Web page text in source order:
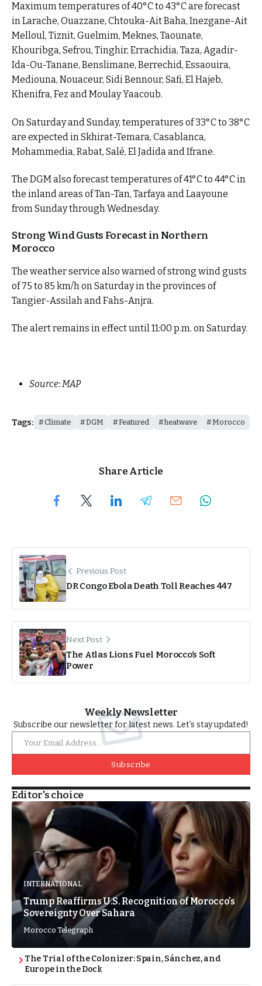
Maximum temperatures of 40°C to 43°C are forecast
in Larache, Ouazzane, Chtouka-Ait Baha, Inezgane-Ait
Melloul, Tiznit, Guelmim, Meknes, Taounate,
Khouribga, Sefrou, Tinghir, Errachidia, Taza, Agadir-
Ida-Ou-Tanane, Benslimane, Berrechid, Essaouira,
Mediouna, Nouaceur, Sidi Bennour, Safi, El Hajeb,
Khenifra, Fez and Moulay Yaacoub.
On Saturday and Sunday, temperatures of 33°C to 38°C
are expected in Skhirat-Temara, Casablanca,
Mohammedia, Rabat, Salé, El Jadida and Ifrane.
The DGM also forecast temperatures of 41°C to 44°C in
the inland areas of Tan-Tan, Tarfaya and Laayoune
from Sunday through Wednesday.
Strong Wind Gusts Forecast in Northern
Morocco
The weather service also warned of strong wind gusts
of 75 to 85 km/h on Saturday in the provinces of
Tangier-Assilah and Fahs-Anjra.
The alert remains in effect until 11:00 p.m. on Saturday.
Source: MAP
Tags: Climate DGM Featured heatwave Morocco
Share Article
Previous Post
DR Congo Ebola Death Toll Reaches 447
Next Post
The Atlas Lions Fuel Morocco’s Soft
Power
Weekly Newsletter
Subscribe our newsletter for latest news. Let’s stay updated!
Subscribe
Editor's choice
INTERNATIONAL
Trump Reaffirms U.S. Recognition of Morocco’s
Sovereignty Over Sahara
Morocco Telegraph
The Trial of the Colonizer: Spain, Sánchez, and
Europe in the Dock